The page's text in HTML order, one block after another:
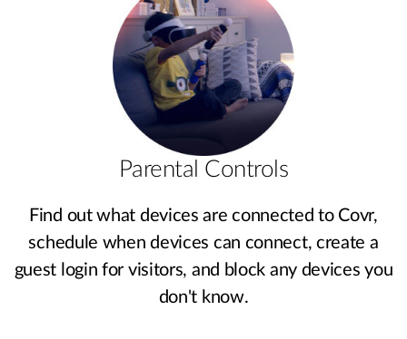
Parental Controls
Find out what devices are connected to Covr,
schedule when devices can connect, create a
guest login for visitors, and block any devices you
don't know.